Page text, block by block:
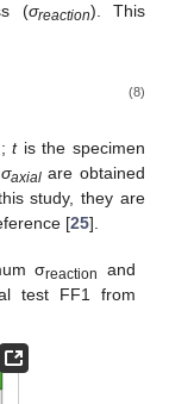
(σreaction). This
(8)
tis the specimen
σaxialare obtained
study, they are
[25].
σreaction
and
test FF1 from